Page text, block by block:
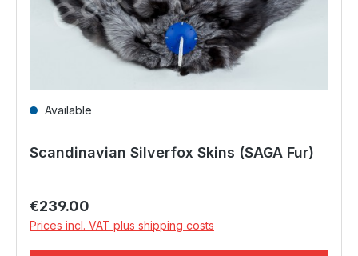
Available
Scandinavian Silverfox Skins (SAGA Fur)
Regular price:
€239.00
Prices incl. VAT plus shipping costs